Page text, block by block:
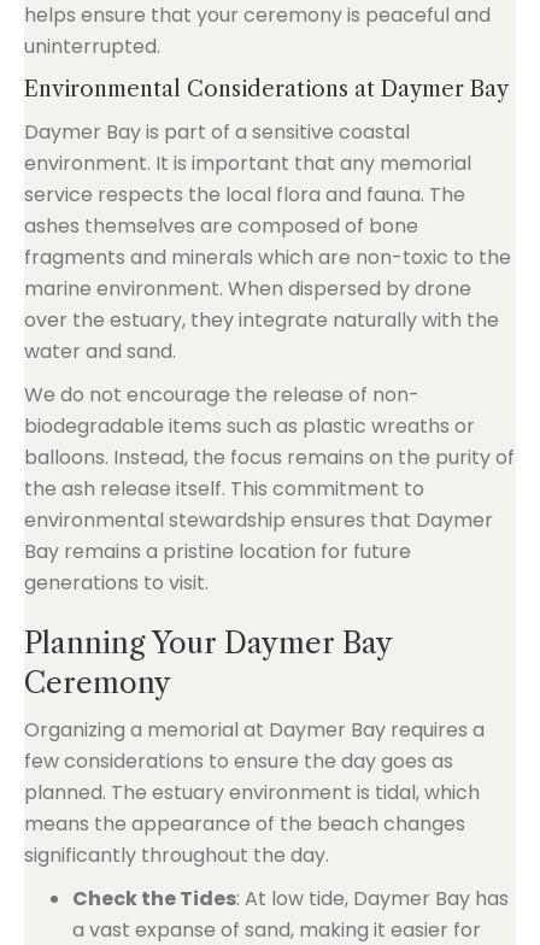
helps ensure that your ceremony is peaceful and
uninterrupted.
Environmental Considerations at Daymer Bay
Daymer Bay is part of a sensitive coastal
environment. It is important that any memorial
service respects the local flora and fauna. The
ashes themselves are composed of bone
fragments and minerals which are non-toxic to the
marine environment. When dispersed by drone
over the estuary, they integrate naturally with the
water and sand.
We do not encourage the release of non-
biodegradable items such as plastic wreaths or
balloons. Instead, the focus remains on the purity of
the ash release itself. This commitment to
environmental stewardship ensures that Daymer
Bay remains a pristine location for future
generations to visit.
Planning Your Daymer Bay
Ceremony
Organizing a memorial at Daymer Bay requires a
few considerations to ensure the day goes as
planned. The estuary environment is tidal, which
means the appearance of the beach changes
significantly throughout the day.
Check the Tides: At low tide, Daymer Bay has
a vast expanse of sand, making it easier for